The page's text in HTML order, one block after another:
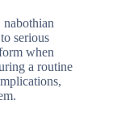
nabothian
serious
when
a routine